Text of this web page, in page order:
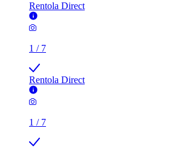
Rentola Direct
1 / 7
Rentola Direct
1 / 7